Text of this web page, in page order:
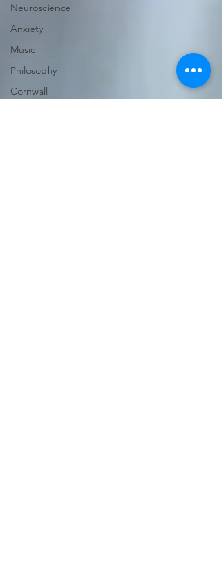
Neuroscience
Anxiety
Music
Philosophy
Cornwall